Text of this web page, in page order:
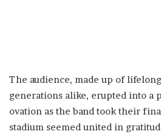
The audience, made up of
generations alike, erupted into a
ovation as the band took their
stadium seemed united in